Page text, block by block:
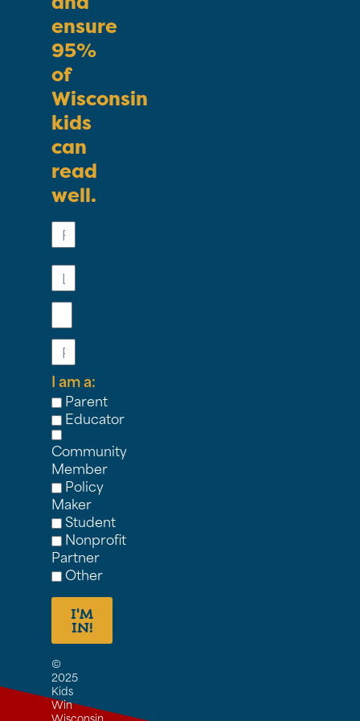
ensure
95%
of
Wisconsin
kids
can
read
well.
I am a:
Parent
Educator
Community
Member
Policy
Maker
Student
Nonprofit
Partner
Other
I'M
IN!
©
2025
Kids
Win